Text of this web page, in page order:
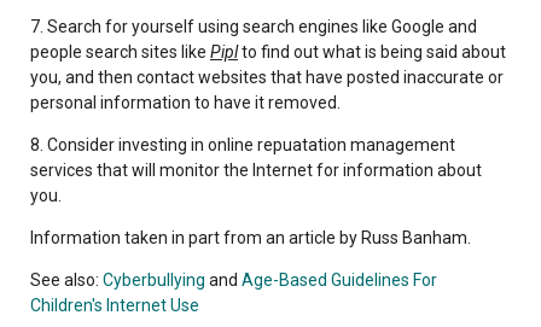
7. Search for yourself using search engines like Google and
people search sites like Piplto find out what is being said about
you, and then contact websites that have posted inaccurate or
personal information to have it removed.
8. Consider investing in online repuatation management
services that will monitor the Internet for information about
you.
Information taken in part from an article by Russ Banham.
See also: Cyberbullying and Age-Based Guidelines For
Children's Internet Use